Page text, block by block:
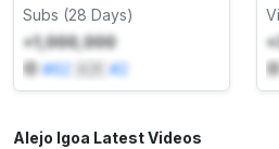
Subs (28 Days)
+1,000,000
#62 #2
Alejo Igoa Latest Videos